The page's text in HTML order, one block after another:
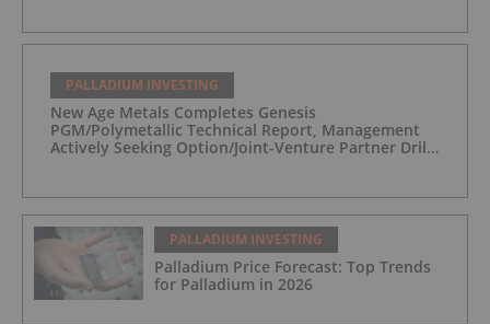
PALLADIUM INVESTING
New Age Metals Completes Genesis
PGM/Polymetallic Technical Report, Management
Actively Seeking Option/Joint-Venture Partner Drill
PALLADIUM INVESTING
Palladium Price Forecast: Top Trends
for Palladium in 2026